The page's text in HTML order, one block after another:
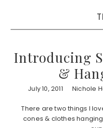
Introducing
&
July 10, 2011 Nichole
There are two things I
cones & clothes